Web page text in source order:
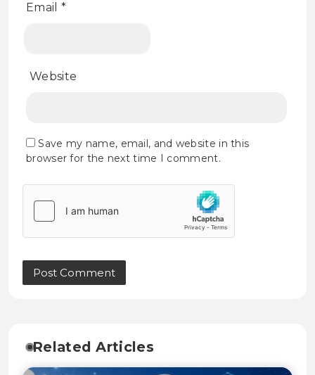
Email *
Website
Save my name, email, and website in this
browser for the next time I comment.
Related Articles